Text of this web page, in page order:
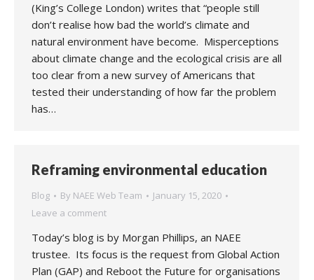
(King’s College London) writes that “people still
don’t realise how bad the world’s climate and
natural environment have become. Misperceptions
about climate change and the ecological crisis are all
too clear from a new survey of Americans that
tested their understanding of how far the problem
has…
Reframing environmental education
Blog By NAEE Web Team
January 15, 2020
Leave a comment
Today’s blog is by Morgan Phillips, an NAEE
trustee. Its focus is the request from Global Action
Plan (GAP) and Reboot the Future for organisations